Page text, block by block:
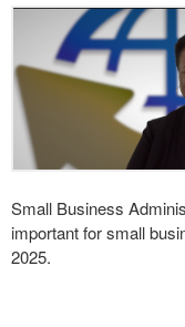
Small Business
important for small
2025.